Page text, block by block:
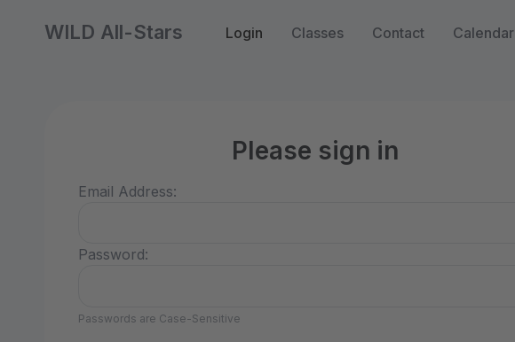
WILD All-Stars Login Classes Contact Calendar
Please sign in
Email Address:
Password:
Passwords are Case-Sensitive